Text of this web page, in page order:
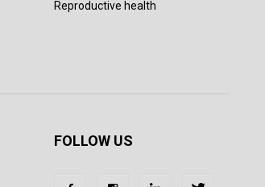
Reproductive health
FOLLOW US